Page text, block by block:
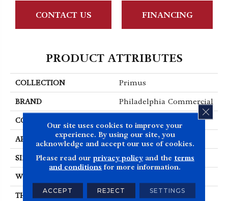
CONTACT US FINANCING
PRODUCT ATTRIBUTES
COLLECTION Primus
BRAND Philadelphia Commercial
CONSTRUCTION
APPLICATION Commercial
SIZE 12 Ft
WIDTH
THICKNESS 0.188 In
Our site uses cookies to improve your
experience. By using our site, you
acknowledge and accept our use of cookies.
Please read our privacy policyand the terms
and conditions for more information.
ACCEPT REJECT SETTINGS